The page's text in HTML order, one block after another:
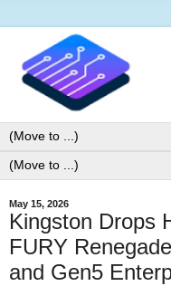
May 15, 2026
Kingston Drops
FURY
and Gen5